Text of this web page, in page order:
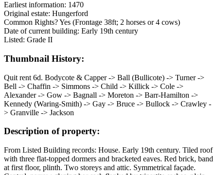
Earliest information: 1470
Original estate: Hungerford
Common Rights? Yes (Frontage 38ft; 2 horses or 4 cows)
Date of current building: Early 19th century
Listed: Grade II
Thumbnail History:
Quit rent 6d. Bodycote & Capper -> Ball (Bullicote) -> Turner ->
Bell -> Chaffin -> Simmons -> Child -> Killick -> Cole ->
Alexander -> Gow -> Bagnall -> Moreton -> Barr-Hamilton ->
Kennedy (Waring-Smith) -> Gay -> Bruce -> Bullock -> Crawley -
> Granville -> Jackson
Description of property:
From Listed Building records: House. Early 19th century. Tiled roof
with three flat-topped dormers and bracketed eaves. Red brick, band
at first floor, plinth. Two storeys and attic. Symmetrical façade.